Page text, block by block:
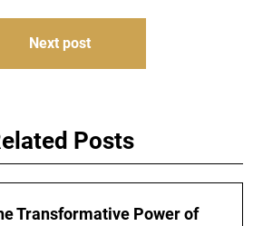
Next post
Posts
Transformative Power of